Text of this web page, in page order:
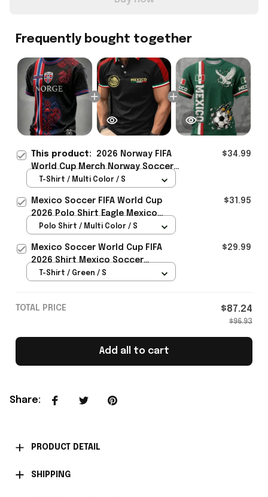
Frequently bought together
This product: 2026 Norway FIFA
World Cup Merch Norway Soccer
Team World Cup 2026 T-Shirt
$34.99
T-Shirt / Multi Color / S
Mexico Soccer FIFA World Cup
2026 Polo Shirt Eagle Mexico
National Team Merch Heritage
$31.95
Polo Shirt / Multi Color / S
Mexico Soccer World Cup FIFA
2026 Shirt Mexico Soccer
Clothes Gift For Brothers
$29.99
T-Shirt / Green / S
TOTAL PRICE $87.24
$96.93
Add all to cart
Share:
PRODUCT DETAIL
SHIPPING